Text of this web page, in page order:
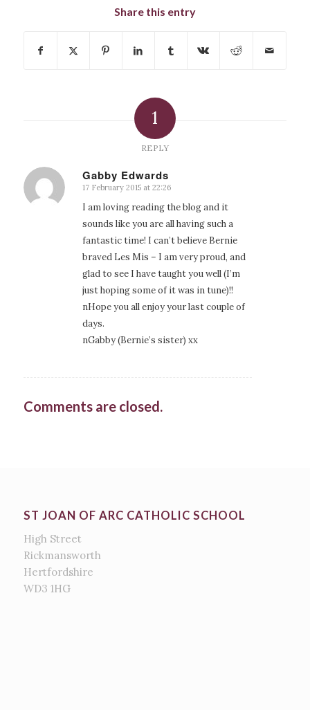
Share this entry
1
REPLY
Gabby Edwards
says:
17 February 2015 at 22:26
I am loving reading the blog and it
sounds like you are all having such a
fantastic time! I can’t believe Bernie
braved Les Mis – I am very proud, and
glad to see I have taught you well (I’m
just hoping some of it was in tune)!!
nHope you all enjoy your last couple of
days.
nGabby (Bernie’s sister) xx
Comments are closed.
ST JOAN OF ARC CATHOLIC SCHOOL
High Street
Rickmansworth
Hertfordshire
WD3 1HG